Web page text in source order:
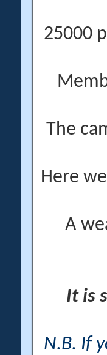
25000
The
Here
A
It is
N.B. If